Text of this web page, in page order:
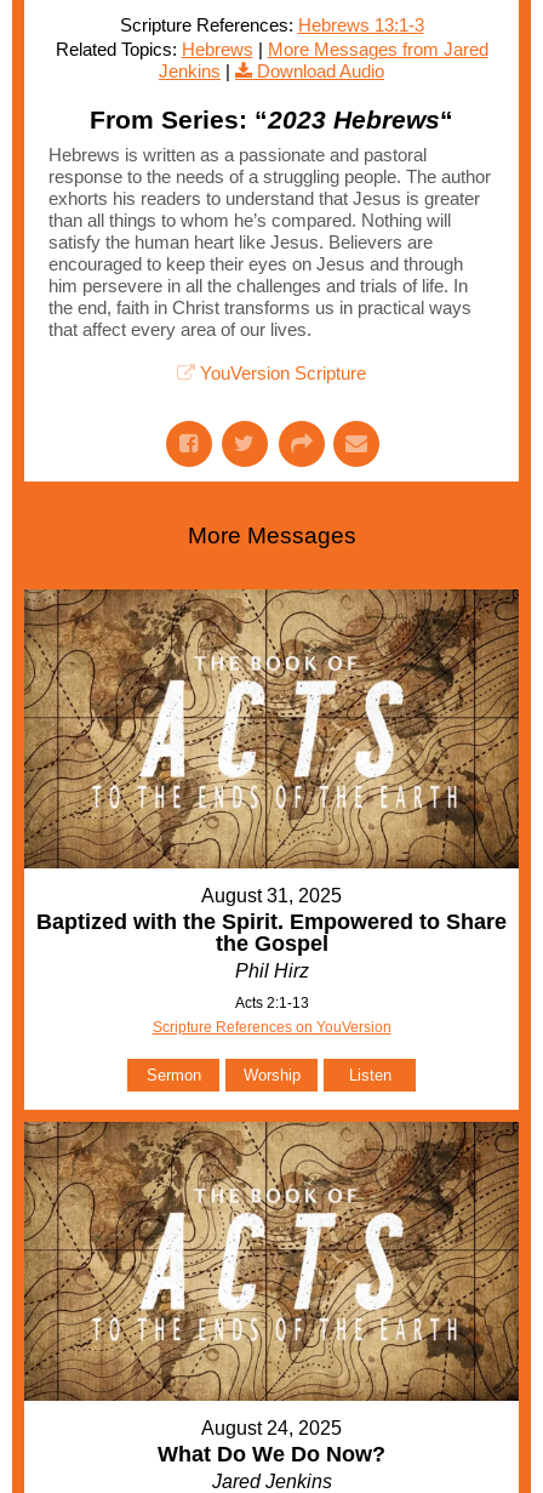
Scripture References: Hebrews 13:1-3
Related Topics: Hebrews | More Messages from Jared
Jenkins | Download Audio
From Series: “2023 Hebrews“
Hebrews is written as a passionate and pastoral
response to the needs of a struggling people. The author
exhorts his readers to understand that Jesus is greater
than all things to whom he’s compared. Nothing will
satisfy the human heart like Jesus. Believers are
encouraged to keep their eyes on Jesus and through
him persevere in all the challenges and trials of life. In
the end, faith in Christ transforms us in practical ways
that affect every area of our lives.
YouVersion Scripture
More Messages
August 31, 2025
Baptized with the Spirit. Empowered to Share
the Gospel
Phil Hirz
Acts 2:1-13
Scripture References on YouVersion
Sermon Worship Listen
August 24, 2025
What Do We Do Now?
Jared Jenkins